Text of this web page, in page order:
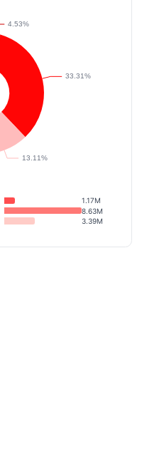
1.17M
8.63M
3.39M